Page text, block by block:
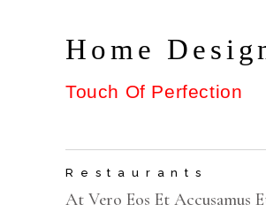
Home
Touch Of Perfection
Restaurants
At Vero Eos Et Accusamus